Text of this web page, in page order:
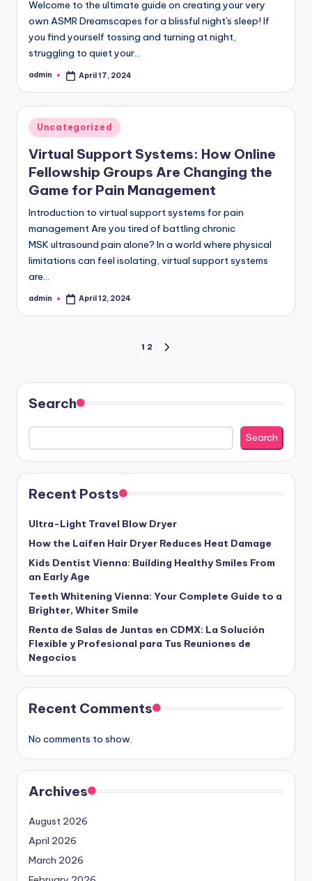
Welcome to the ultimate guide on creating your very
own ASMR Dreamscapes for a blissful night's sleep! If
you find yourself tossing and turning at night,
struggling to quiet your…
Posted
admin April 17, 2024
Posted
in
Uncategorized
Virtual Support Systems: How Online
Fellowship Groups Are Changing the
Game for Pain Management
Introduction to virtual support systems for pain
management Are you tired of battling chronic
MSK ultrasound pain alone? In a world where physical
limitations can feel isolating, virtual support systems
are…
Posted
admin April 12, 2024
pagination
1 2
Search
Search
Recent Posts
Ultra-Light Travel Blow Dryer
How the Laifen Hair Dryer Reduces Heat Damage
Kids Dentist Vienna: Building Healthy Smiles From
an Early Age
Teeth Whitening Vienna: Your Complete Guide to a
Brighter, Whiter Smile
Renta de Salas de Juntas en CDMX: La Solución
Flexible y Profesional para Tus Reuniones de
Negocios
Recent Comments
No comments to show.
Archives
August 2026
April 2026
March 2026